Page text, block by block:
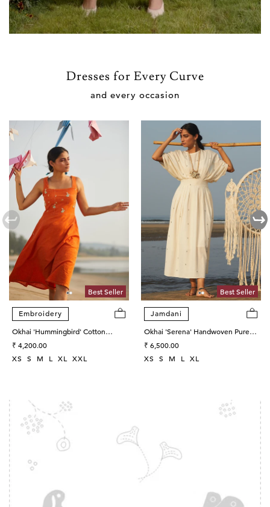
Dresses for Every Curve
and every occasion
Best Seller
Embroidery
Okhai 'Hummingbird' Cotton
Handloom Hand Embroidered
Sleeveless Dress
Regular
price
₹ 4,200.00
XS
S M L XL XXL
Best Seller
Jamdani
Okhai 'Serena' Handwoven Pure
Cotton Dress
Regular
price
₹ 6,500.00
XS
S M L XL